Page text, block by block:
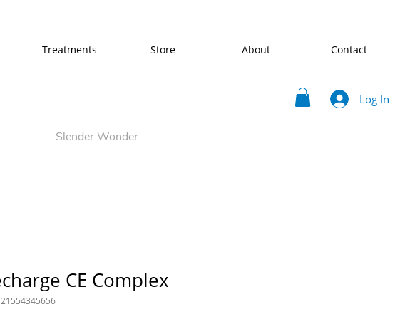
Treatments Store About Contact
Log In
Slender Wonder
CE Complex
21554345656